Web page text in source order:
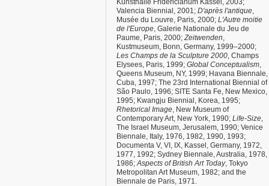
Kunsthalle Fridericianum Kassel, 2003;
Valencia Biennial, 2001; D'après l'antique,
Musée du Louvre, Paris, 2000; L'Autre moitie
de l'Europe, Galerie Nationale du Jeu de
Paume, Paris, 2000;Zeitwenden,
Kustmuseum, Bonn, Germany, 1999–2000;
Les Champs de la Sculpture 2000, Champs
Elysees, Paris, 1999; Global Conceptualism,
Queens Museum, NY, 1999; Havana Biennale,
Cuba, 1997; The 23rd International Biennial of
São Paulo, 1996; SITE Santa Fe, New Mexico,
1995; Kwangju Biennial, Korea, 1995;
Rhetorical Image, New Museum of
Contemporary Art, New York, 1990; Life-Size,
The Israel Museum, Jerusalem, 1990; Venice
Biennale, Italy, 1976, 1982, 1990, 1993;
Documenta V, VI, IX, Kassel, Germany, 1972,
1977, 1992; Sydney Biennale, Australia, 1978,
1986;Aspects of British Art Today, Tokyo
Metropolitan Art Museum, 1982; and the
Biennale de Paris, 1971.